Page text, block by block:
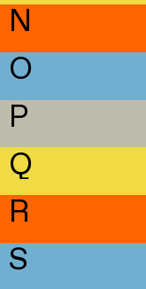
N
O
P
Q
R
S